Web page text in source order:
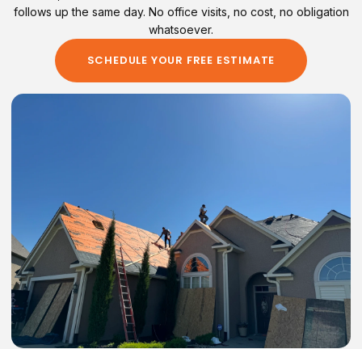
follows up the same day. No office visits, no cost, no obligation
whatsoever.
SCHEDULE YOUR FREE ESTIMATE